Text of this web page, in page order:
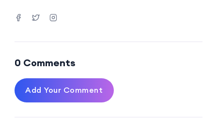
0 Comments
Add Your Comment